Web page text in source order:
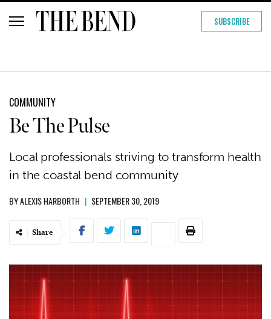
SUBSCRIBE
COMMUNITY
Be The Pulse
Local professionals striving to transform health
in the coastal bend community
BYALEXIS HARBORTH | SEPTEMBER 30, 2019
Share